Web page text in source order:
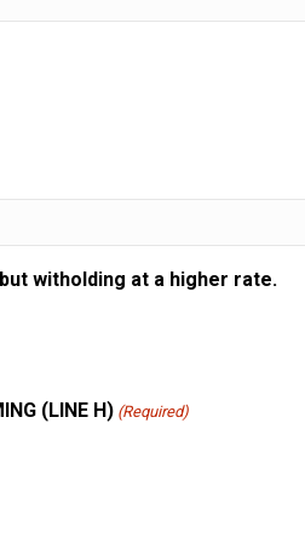
but witholding at a higher rate.
(LINE H) (Required)